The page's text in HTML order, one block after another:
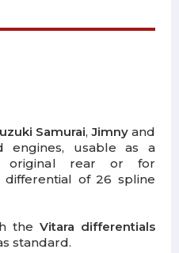
Samurai,Jimnyand
engines, usable as a
original rear or for
of 26 spline
the Vitara differentials
standard.